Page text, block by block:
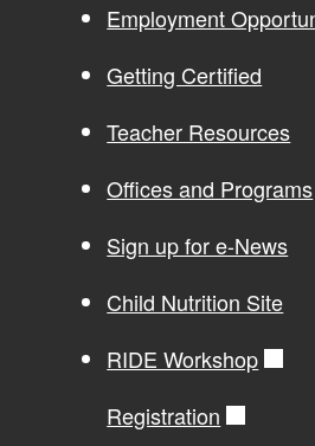
Employment
Getting Certified
Teacher Resources
Offices and Programs
Sign up for e-News
Child Nutrition Site
RIDE Workshop
Registration